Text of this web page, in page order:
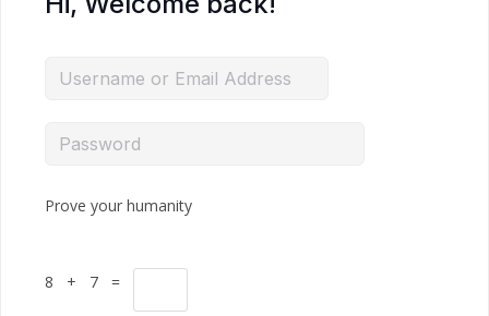
Prove your humanity
8 + 7 =